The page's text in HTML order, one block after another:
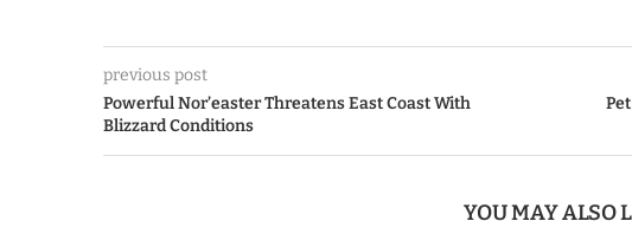
previous post
Powerful Nor’easter Threatens East Coast With
Blizzard Conditions
YOU MAY ALSO